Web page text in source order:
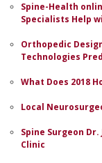
Spine-Health
Specialists Help
Orthopedic
Technologies
What Does 2018
Local
Spine Surgeon Dr.
Clinic